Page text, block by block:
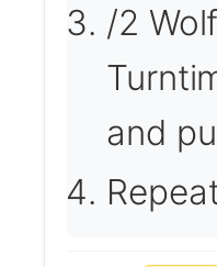
/2
and